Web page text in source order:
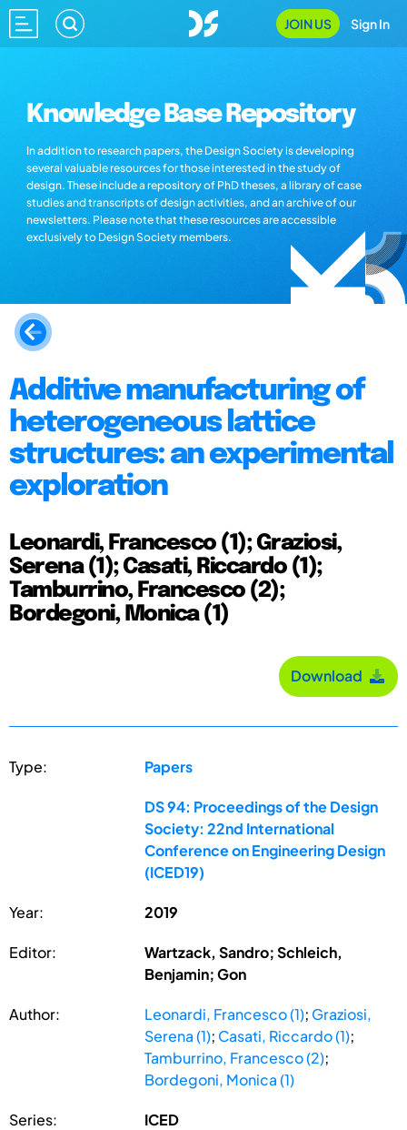
JOIN US Sign In
Knowledge Base Repository
In addition to research papers, the Design Society is developing
several valuable resources for those interested in the study of
design. These include a repository of PhD theses, a library of case
studies and transcripts of design activities, and an archive of our
newsletters. Please note that these resources are accessible
exclusively to Design Society members.
Additive manufacturing of
heterogeneous lattice
structures: an experimental
exploration
Leonardi, Francesco (1); Graziosi,
Serena (1); Casati, Riccardo (1);
Tamburrino, Francesco (2);
Bordegoni, Monica (1)
Download
Type: Papers
DS 94: Proceedings of the Design
Society: 22nd International
Conference on Engineering Design
(ICED19)
Year: 2019
Editor:
Wartzack, Sandro; Schleich,
Benjamin; Gon
Author: Leonardi, Francesco (1); Graziosi,
Serena (1); Casati, Riccardo (1);
Tamburrino, Francesco (2);
Bordegoni, Monica (1)
Series: ICED